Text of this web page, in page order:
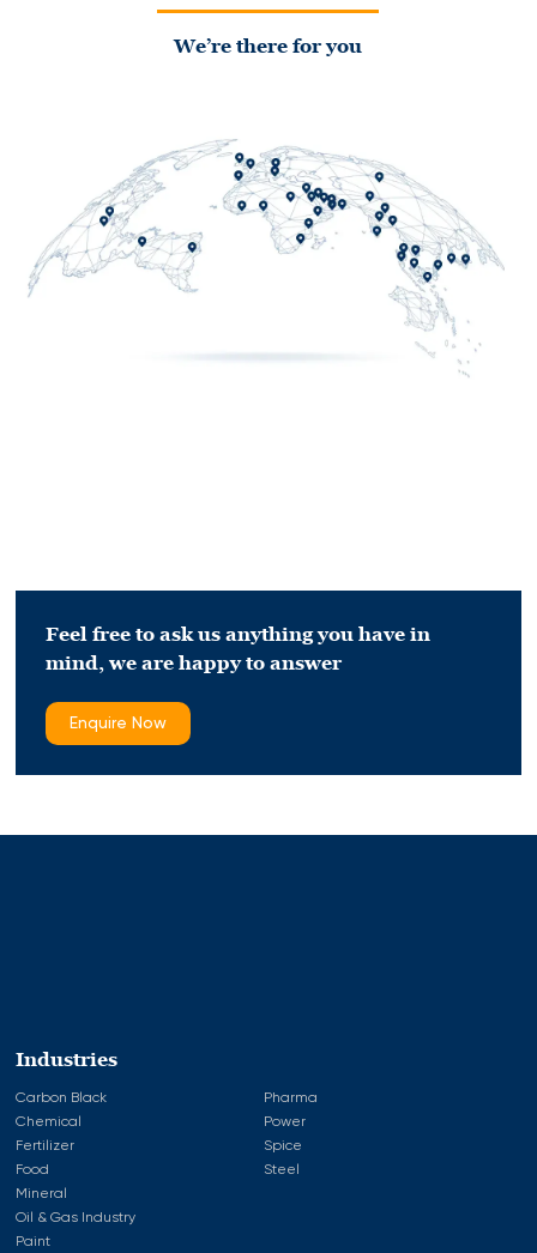
We’re there for you
Feel free to ask us anything you have in
mind,we are happy to answer
Enquire Now
Industries
Carbon Black
Chemical
Fertilizer
Food
Mineral
Oil & Gas Industry
Paint
Pharma
Power
Spice
Steel